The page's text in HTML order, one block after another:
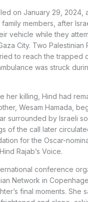
on January 29, 2024,
members, after
vehicle while they
City. Two Palestinian
to reach the trapped
was struck
her killing, Hind had
Wesam Hamada,
surrounded by Israeli
of the call later
for the Oscar-
Rajab’s Voice.
conference
Network in
final moments. She